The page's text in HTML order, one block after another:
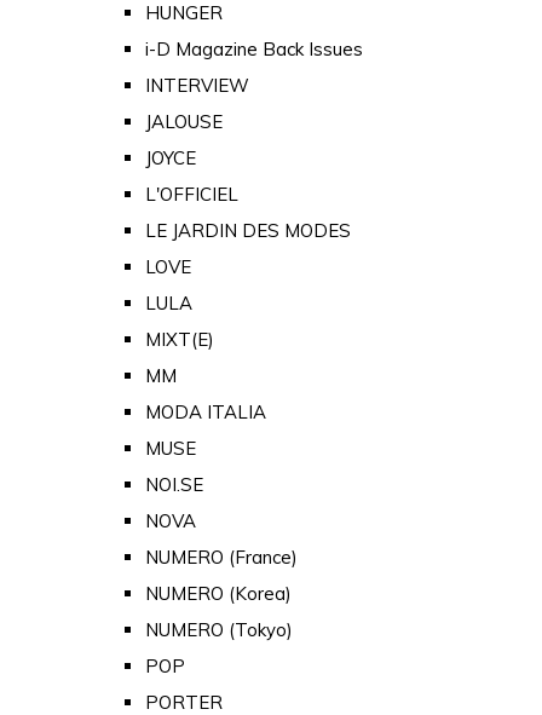
HUNGER
i-D Magazine Back Issues
INTERVIEW
JALOUSE
JOYCE
L'OFFICIEL
LE JARDIN DES MODES
LOVE
LULA
MIXT(E)
MM
MODA ITALIA
MUSE
NOI.SE
NOVA
NUMERO (France)
NUMERO (Korea)
NUMERO (Tokyo)
POP
PORTER